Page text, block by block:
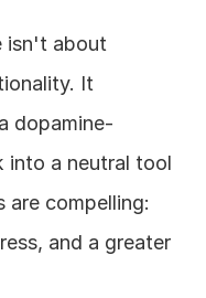
isn't about
It
dopamine-
into a neutral tool
are compelling:
and a greater